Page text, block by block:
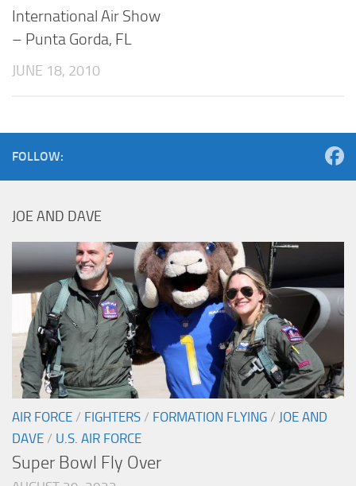
International Air Show
– Punta Gorda, FL
JUNE 18, 2010
FOLLOW:
JOE AND DAVE
AIR FORCE / FIGHTERS / FORMATION FLYING / JOE AND
DAVE / U.S. AIR FORCE
Super Bowl Fly Over